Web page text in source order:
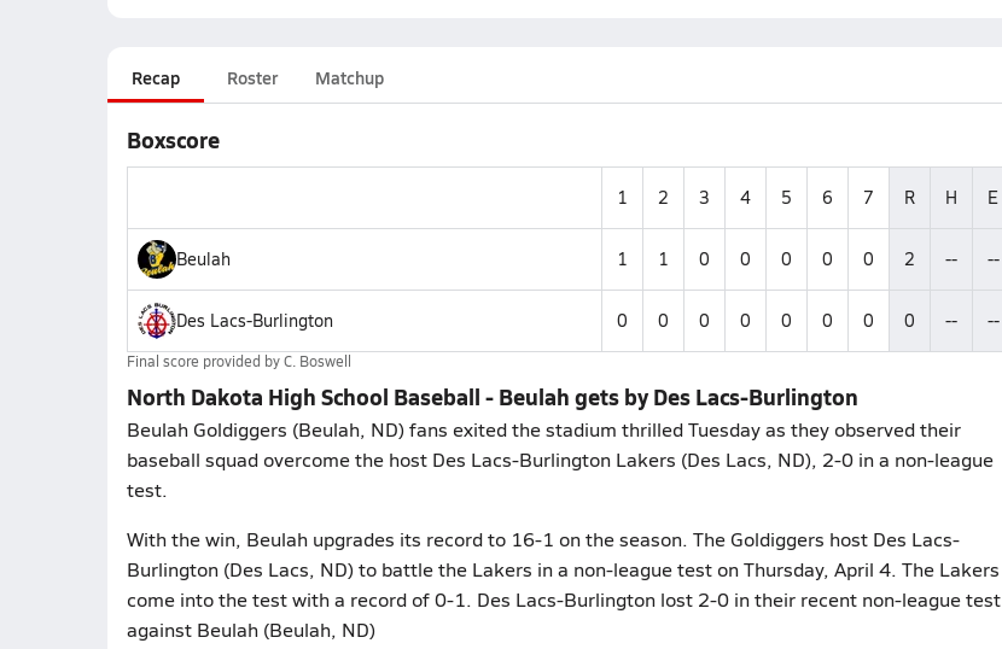
Recap Roster Matchup
Boxscore
1 2 3 4 5 6 7 R H E
Beulah 1 1 0 0 0 0 0 2 -- --
Des Lacs-Burlington 0 0 0 0 0 0 0 0 -- --
Final score provided byC. Boswell
North Dakota High School Baseball - Beulah gets by Des Lacs-Burlington
Beulah Goldiggers (Beulah, ND) fans exited the stadium thrilled Tuesday as they observed their
baseball squad overcome the host Des Lacs-Burlington Lakers (Des Lacs, ND), 2-0 in a non-league
test.
With the win, Beulah upgrades its record to 16-1 on the season. The Goldiggers host Des Lacs-
Burlington (Des Lacs, ND) to battle the Lakers in a non-league test on Thursday, April 4. The Lakers
come into the test with a record of 0-1. Des Lacs-Burlington lost 2-0 in their recent non-league test
against Beulah (Beulah, ND)